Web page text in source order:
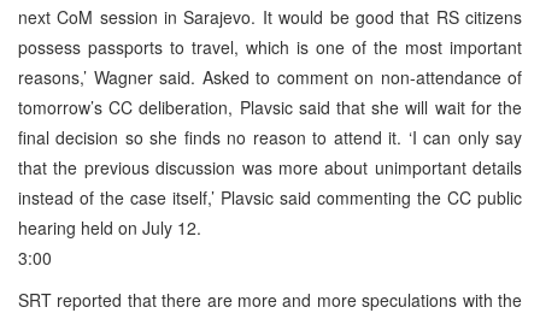
next CoM session in Sarajevo. It would be good that RS citizens
possess passports to travel, which is one of the most important
reasons,’ Wagner said. Asked to comment on non-attendance of
tomorrow’s CC deliberation, Plavsic said that she will wait for the
final decision so she finds no reason to attend it. ‘I can only say
that the previous discussion was more about unimportant details
instead of the case itself,’ Plavsic said commenting the CC public
hearing held on July 12.
3:00
SRT reported that there are more and more speculations with the